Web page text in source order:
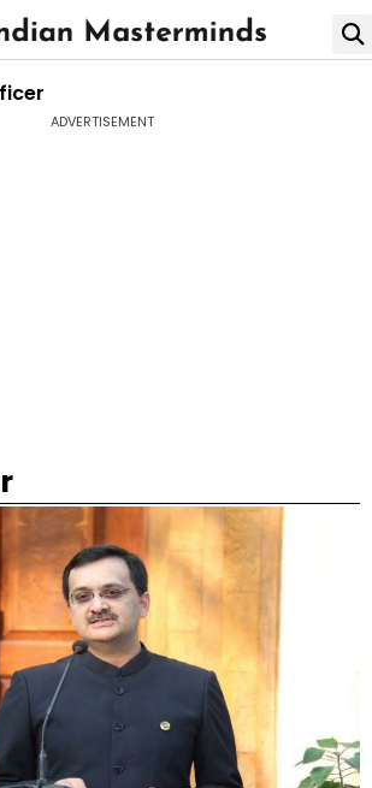
ADVERTISEMENT